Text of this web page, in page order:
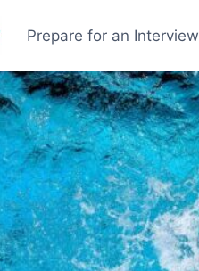
Prepare for an Interview